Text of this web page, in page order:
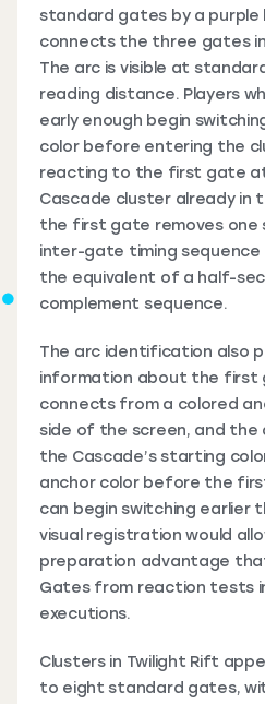
standard gates by a purple
connects the three gates
The arc is visible at
reading distance. Players
early enough begin
color before entering the
reacting to the first gate
Cascade cluster already in
the first gate removes
inter-gate timing sequence
the equivalent of a half-
complement sequence.
The arc identification also
information about the first
connects from a colored
side of the screen, and the
the Cascade’s starting
anchor color before the
can begin switching earlier
visual registration would
preparation advantage
Gates from reaction tests
executions.
Clusters in Twilight Rift
to eight standard gates,